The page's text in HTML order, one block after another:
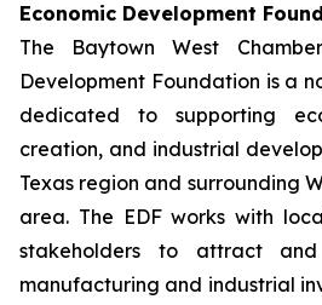
Economic Development
The Baytown West
Development Foundation is a
dedicated to supporting
creation, and industrial
Texas region and surrounding
area. The EDF works with
stakeholders to attract
manufacturing and industrial